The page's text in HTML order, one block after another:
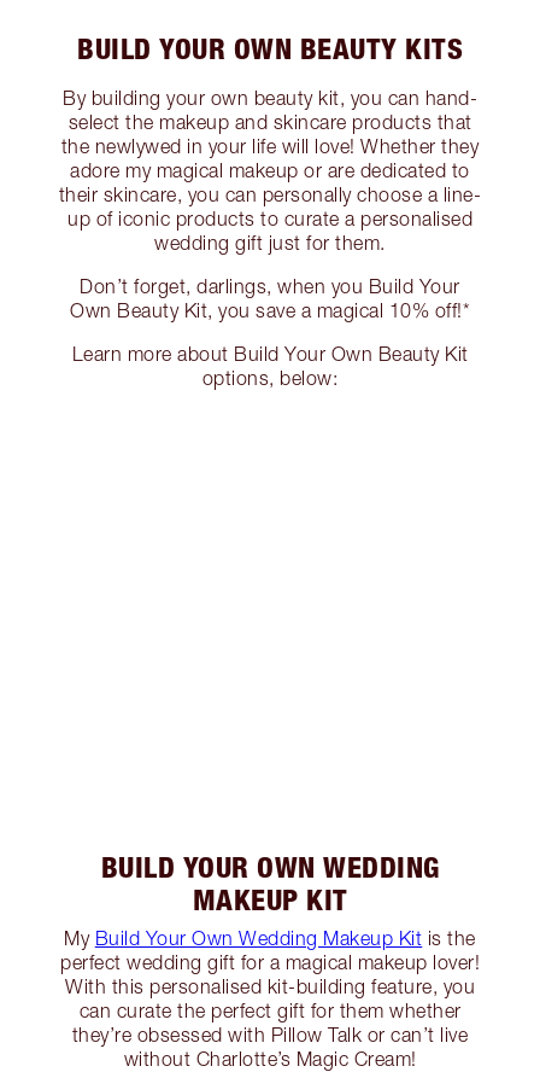
BUILD YOUR OWN BEAUTY KITS
By building your own beauty kit, you can hand-
select the makeup and skincare products that
the newlywed in your life will love! Whether they
adore my magical makeup or are dedicated to
their skincare, you can personally choose a line-
up of iconic products to curate a personalised
wedding gift just for them.
Don’t forget, darlings, when you Build Your
Own Beauty Kit, you save a magical 10% off!*
Learn more about Build Your Own Beauty Kit
options, below:
BUILD YOUR OWN WEDDING
MAKEUP KIT
My Build Your Own Wedding Makeup Kit is the
perfect wedding gift for a magical makeup lover!
With this personalised kit-building feature, you
can curate the perfect gift for them whether
they’re obsessed with Pillow Talk or can’t live
without Charlotte’s Magic Cream!